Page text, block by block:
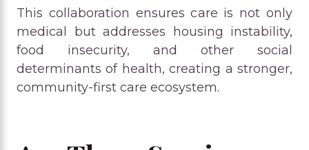
This collaboration ensures care is not only
medical but addresses housing instability,
food insecurity, and other social
determinants of health, creating a stronger,
community-first care ecosystem.